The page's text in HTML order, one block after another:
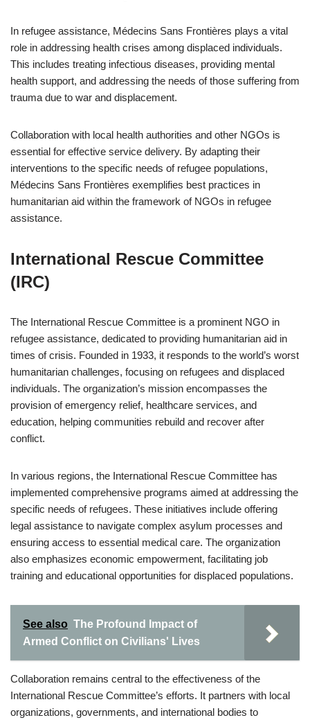
In refugee assistance, Médecins Sans Frontières plays a vital
role in addressing health crises among displaced individuals.
This includes treating infectious diseases, providing mental
health support, and addressing the needs of those suffering from
trauma due to war and displacement.
Collaboration with local health authorities and other NGOs is
essential for effective service delivery. By adapting their
interventions to the specific needs of refugee populations,
Médecins Sans Frontières exemplifies best practices in
humanitarian aid within the framework of NGOs in refugee
assistance.
International Rescue Committee
(IRC)
The International Rescue Committee is a prominent NGO in
refugee assistance, dedicated to providing humanitarian aid in
times of crisis. Founded in 1933, it responds to the world’s worst
humanitarian challenges, focusing on refugees and displaced
individuals. The organization’s mission encompasses the
provision of emergency relief, healthcare services, and
education, helping communities rebuild and recover after
conflict.
In various regions, the International Rescue Committee has
implemented comprehensive programs aimed at addressing the
specific needs of refugees. These initiatives include offering
legal assistance to navigate complex asylum processes and
ensuring access to essential medical care. The organization
also emphasizes economic empowerment, facilitating job
training and educational opportunities for displaced populations.
See also The Profound Impact of
Armed Conflict on Civilians' Lives
Collaboration remains central to the effectiveness of the
International Rescue Committee’s efforts. It partners with local
organizations, governments, and international bodies to